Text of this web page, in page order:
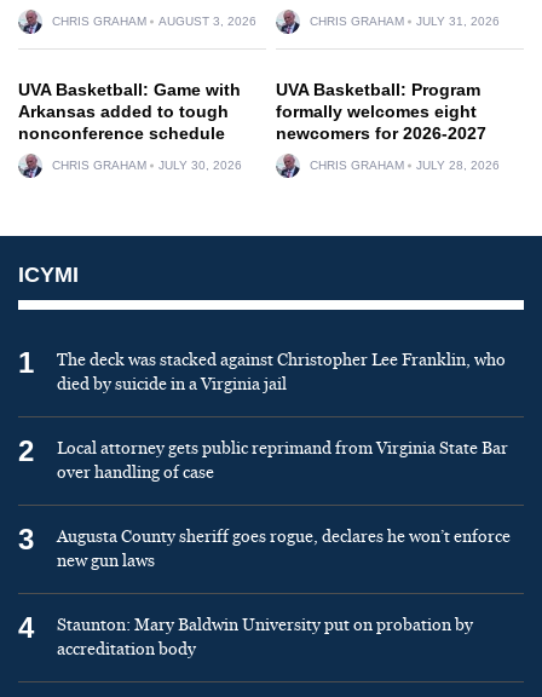
CHRIS GRAHAM AUGUST 3, 2026 CHRIS GRAHAM JULY 31, 2026
UVA Basketball: Game with
Arkansas added to tough
nonconference schedule
CHRIS GRAHAM JULY 30, 2026
UVA Basketball: Program
formally welcomes eight
newcomers for 2026-2027
CHRIS GRAHAM JULY 28, 2026
ICYMI
1
The deck was stacked against Christopher Lee Franklin, who
died by suicide in a Virginia jail
2
Local attorney gets public reprimand from Virginia State Bar
over handling of case
3
Augusta County sheriff goes rogue, declares he won’t enforce
new gun laws
4
Staunton: Mary Baldwin University put on probation by
accreditation body